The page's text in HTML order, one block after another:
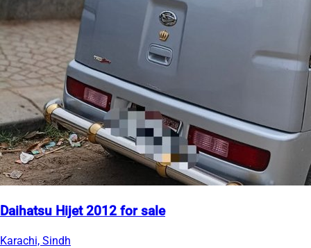
Daihatsu Hijet 2012 for sale
Karachi, Sindh